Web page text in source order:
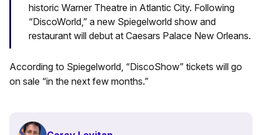
historic Warner Theatre in Atlantic City. Following
“DiscoWorld,” a new Spiegelworld show and
restaurant will debut at Caesars Palace New Orleans.
According to Spiegelworld, “DiscoShow” tickets will go
on sale “in the next few months.”